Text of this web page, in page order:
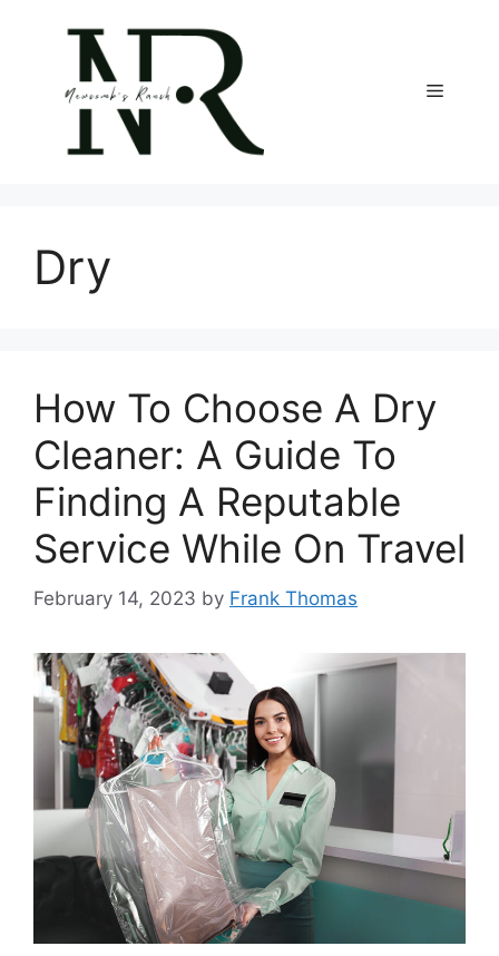
Menu
Dry
How To Choose A Dry
Cleaner: A Guide To
Finding A Reputable
Service While On Travel
February 14, 2023 by Frank Thomas